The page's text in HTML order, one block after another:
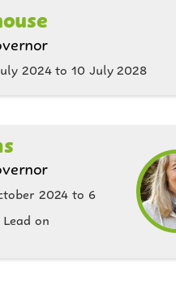
2024 to 10 July 2028
2024 to 6
on